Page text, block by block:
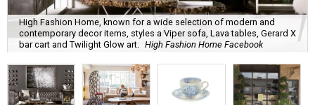
High Fashion Home, known for a wide selection of modern and
contemporary decor items, styles a Viper sofa, Lava tables, Gerard X
bar cart and Twilight Glow art.
High Fashion Home Facebook